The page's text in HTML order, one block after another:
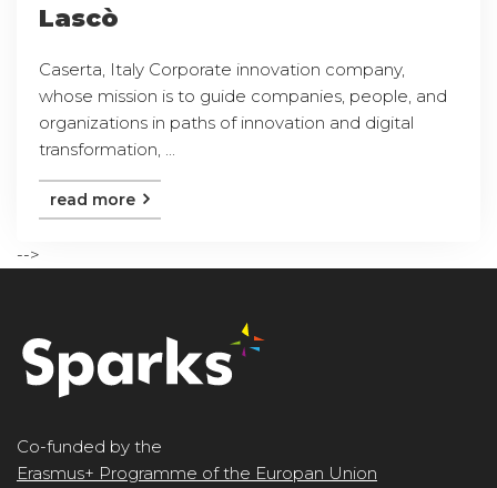
Lascò
Caserta, Italy Corporate innovation company,
whose mission is to guide companies, people, and
organizations in paths of innovation and digital
transformation, ...
read more
-->
Co-funded by the
Erasmus+ Programme of the Europan Union